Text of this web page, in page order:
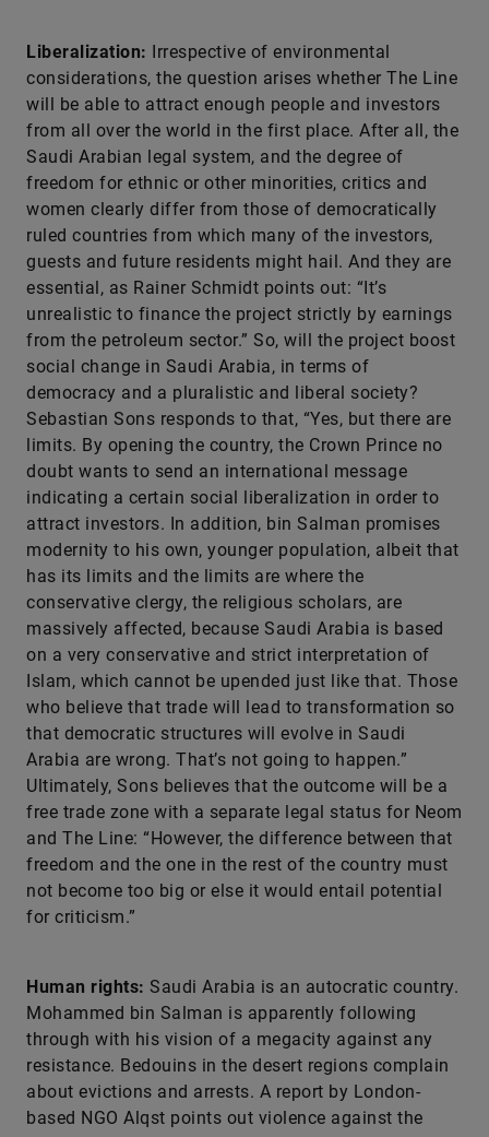
Liberalization: Irrespective of environmental
considerations, the question arises whether The Line
will be able to attract enough people and investors
from all over the world in the first place. After all, the
Saudi Arabian legal system, and the degree of
freedom for ethnic or other minorities, critics and
women clearly differ from those of democratically
ruled countries from which many of the investors,
guests and future residents might hail. And they are
essential, as Rainer Schmidt points out: “It’s
unrealistic to finance the project strictly by earnings
from the petroleum sector.” So, will the project boost
social change in Saudi Arabia, in terms of
democracy and a pluralistic and liberal society?
Sebastian Sons responds to that, “Yes, but there are
limits. By opening the country, the Crown Prince no
doubt wants to send an international message
indicating a certain social liberalization in order to
attract investors. In addition, bin Salman promises
modernity to his own, younger population, albeit that
has its limits and the limits are where the
conservative clergy, the religious scholars, are
massively affected, because Saudi Arabia is based
on a very conservative and strict interpretation of
Islam, which cannot be upended just like that. Those
who believe that trade will lead to transformation so
that democratic structures will evolve in Saudi
Arabia are wrong. That’s not going to happen.”
Ultimately, Sons believes that the outcome will be a
free trade zone with a separate legal status for Neom
and The Line: “However, the difference between that
freedom and the one in the rest of the country must
not become too big or else it would entail potential
for criticism.”
Human rights: Saudi Arabia is an autocratic country.
Mohammed bin Salman is apparently following
through with his vision of a megacity against any
resistance. Bedouins in the desert regions complain
about evictions and arrests. A report by London-
based NGO Alqst points out violence against the